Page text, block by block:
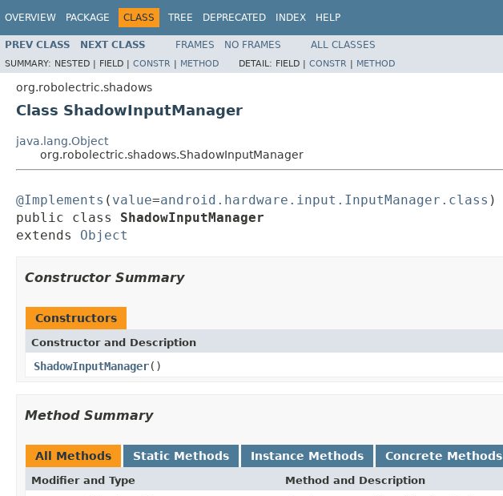
OVERVIEW PACKAGE CLASS TREE DEPRECATED INDEX HELP
PREV CLASS NEXT CLASS FRAMES NO FRAMES ALL CLASSES
SUMMARY: NESTED | FIELD | CONSTR | METHOD DETAIL: FIELD | CONSTR | METHOD
org.robolectric.shadows
Class ShadowInputManager
java.lang.Object
org.robolectric.shadows.ShadowInputManager
@Implements ( value=android.hardware.input.InputManager.class )
public class ShadowInputManager
extends Object
Constructor Summary
Constructors
Constructor and Description
ShadowInputManager()
Method Summary
All Methods Static Methods Instance Methods Concrete Methods
Modifier and Type Method and Description